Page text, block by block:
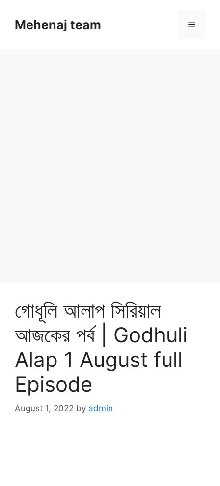
contentMehenaj team Menu
গোধূলি আলাপ সিরিয়াল
আজকের পর্ব | Godhuli
Alap 1 August full
Episode
August 1, 2022 by admin